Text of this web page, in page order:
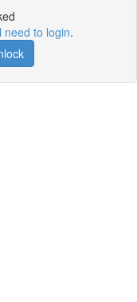
need to login.